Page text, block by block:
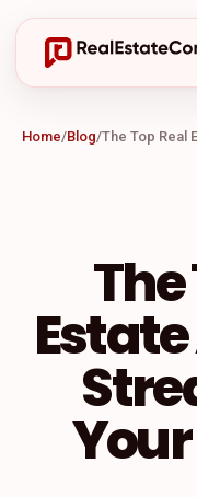
Home/Blog/
The